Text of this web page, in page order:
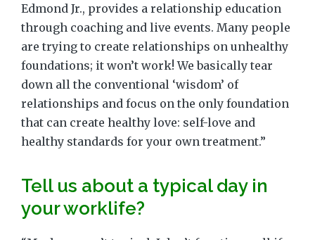
Edmond Jr., provides a relationship education
through coaching and live events. Many people
are trying to create relationships on unhealthy
foundations; it won’t work! We basically tear
down all the conventional ‘wisdom’ of
relationships and focus on the only foundation
that can create healthy love: self-love and
healthy standards for your own treatment.”
Tell us about a typical day in
your worklife?